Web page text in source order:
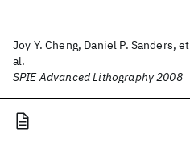
Joy Y. Cheng, Daniel P. Sanders, et
al.
SPIE Advanced Lithography 2008